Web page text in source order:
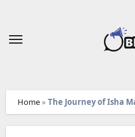
Home» The Journey of Isha